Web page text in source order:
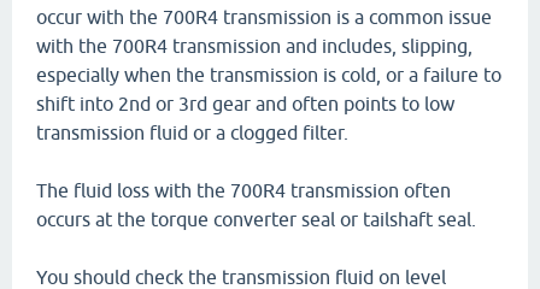
occur with the 700R4 transmission is a common issue
with the 700R4 transmission and includes, slipping,
especially when the transmission is cold, or a failure to
shift into 2nd or 3rd gear and often points to low
transmission fluid or a clogged filter.
The fluid loss with the 700R4 transmission often
occurs at the torque converter seal or tailshaft seal.
You should check the transmission fluid on level